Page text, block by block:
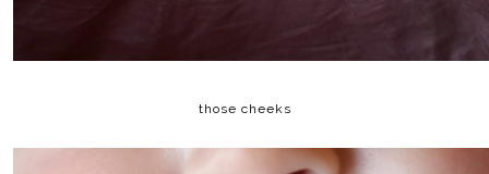
those cheeks